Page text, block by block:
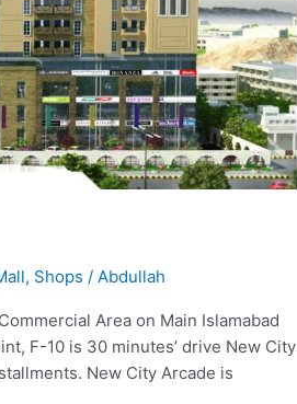
, Shops / Abdullah
Area on Main Islamabad
F-10 is 30 minutes’ drive New City
New City Arcade is